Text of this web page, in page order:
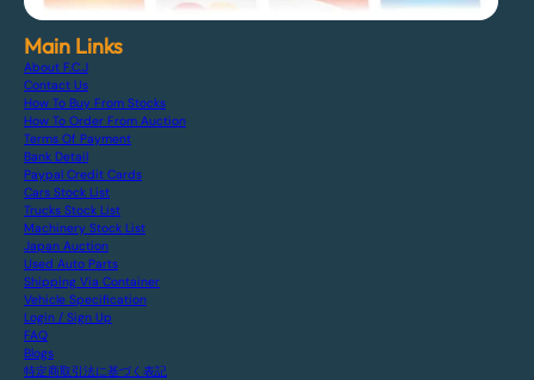
Main Links
About F.C.J
Contact Us
How To Buy From Stocks
How To Order From Auction
Terms Of Payment
Bank Detail
Paypal Credit Cards
Cars Stock List
Trucks Stock List
Machinery Stock List
Japan Auction
Used Auto Parts
Shipping Via Container
Vehicle Specification
Login / Sign Up
FAQ
Blogs
特定商取引法に基づく表記